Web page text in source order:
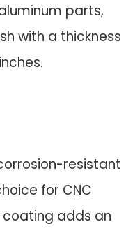
parts,
with a thickness
resistant
for CNC
coating adds an